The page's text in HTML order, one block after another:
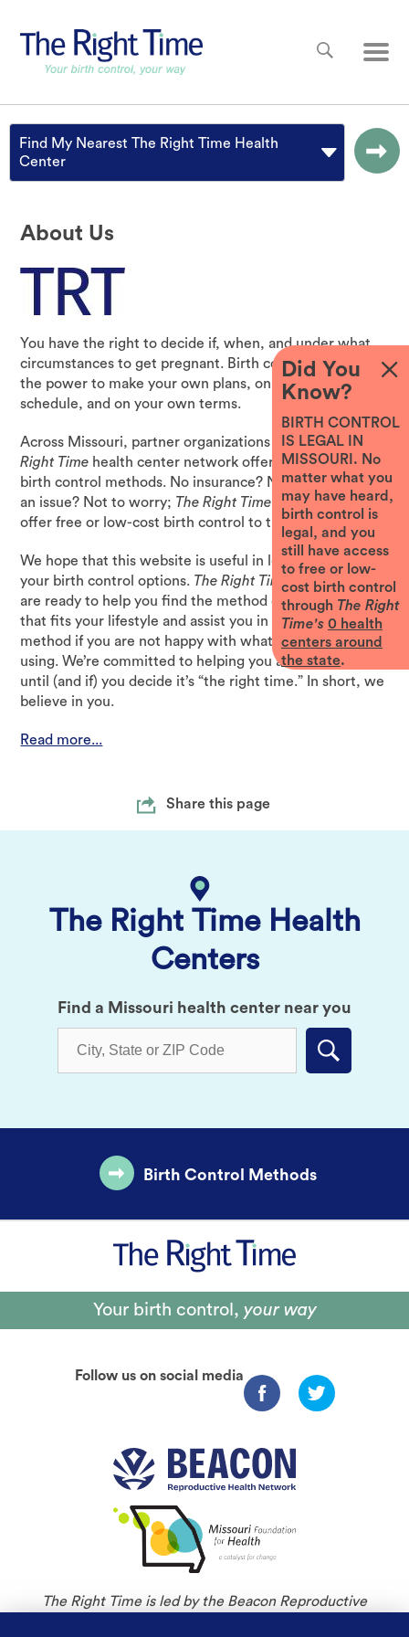
Find My Nearest The Right Time Health
Center
About Us
You have the right to decide if, when, and under what
circumstances to get pregnant. Birth control gives you
the power to make your own plans, on your own
schedule, and on your own terms.
Across Missouri, partner organizations that formThe
Right Time health center network offer the full range of
birth control methods. No insurance? No problem. Cost
an issue? Not to worry; The Right Time
health centers
offer free or low-cost birth control to those who need it.
We hope that this website is useful in learning about all
your birth control options. The Right Time
health centers
are ready to help you find the method of birth control
that fits your lifestyle and assist you in switching your
method if you are not happy with what you’re currently
using. We’re committed to helping you avoid pregnancy
until (and if) you decide it’s “the right time.” In short, we
believe in you.
Read more...
Share this page
The Right Time Health
Centers
Find a Missouri health center near you
Submit
Birth Control Methods
Your birth control, your way
Follow us on social media
The Right Time is led by the Beacon Reproductive
Did You
Know?
BIRTH CONTROL
IS LEGAL IN
MISSOURI. No
matter what you
may have heard,
birth control is
legal, and you
still have access
to free or low-
cost birth control
through The Right
Time's 0 health
centers around
the state.